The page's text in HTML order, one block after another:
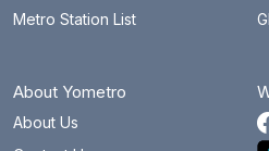
Metro Station List
About Yometro
About Us